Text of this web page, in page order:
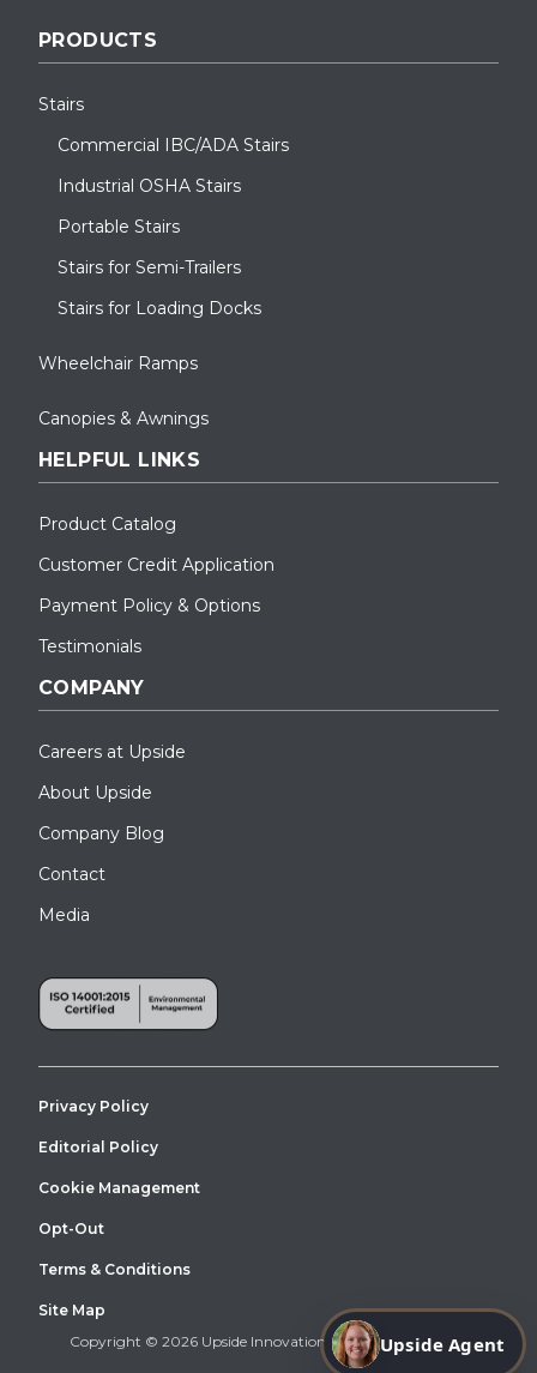
These Fibergate OSHA Stairs & Platform Run were installed for
Pictured is an APEX industrial OSHA crossover stair system
installed for workers in a factory line.
DePaul University in Chicago, Illinois.
PRODUCTS
Stairs
Commercial IBC/ADA Stairs
Industrial OSHA Stairs
Portable Stairs
Stairs for Semi-Trailers
Stairs for Loading Docks
Wheelchair Ramps
Canopies & Awnings
HELPFUL LINKS
Product Catalog
Customer Credit Application
Payment Policy & Options
Testimonials
COMPANY
Careers at Upside
About Upside
Company Blog
Contact
Media
Copyright © 2026 Upside Innovations. All Right Reserved.
Privacy Policy
Editorial Policy
Cookie Management
Opt-Out
Terms & Conditions
Site Map
Upside Agent